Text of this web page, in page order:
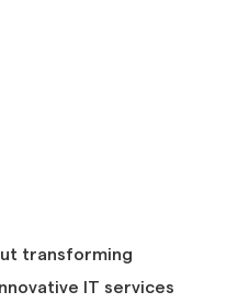
transforming
IT services